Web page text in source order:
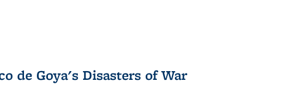
de Goya's Disasters of War